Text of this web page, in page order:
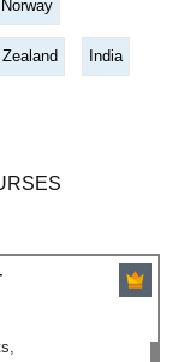
Norway
India